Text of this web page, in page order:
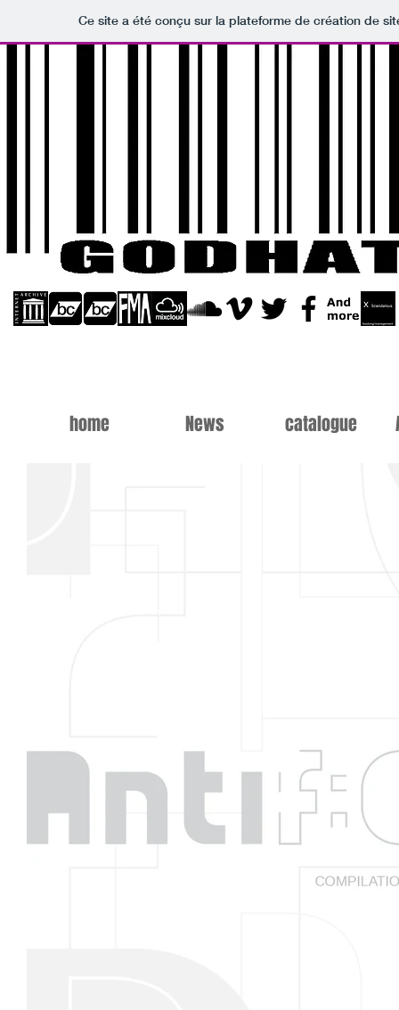
Ce site a été conçu sur la plateforme de création de
home News catalogue